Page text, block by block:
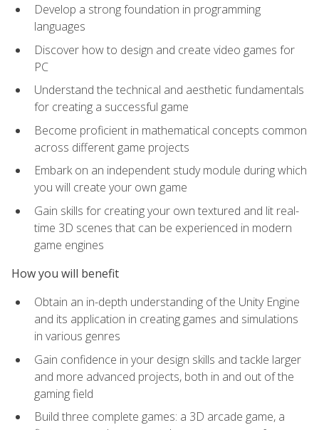
Develop a strong foundation in programming
languages
Discover how to design and create video games for
PC
Understand the technical and aesthetic fundamentals
for creating a successful game
Become proficient in mathematical concepts common
across different game projects
Embark on an independent study module during which
you will create your own game
Gain skills for creating your own textured and lit real-
time 3D scenes that can be experienced in modern
game engines
How you will benefit
Obtain an in-depth understanding of the Unity Engine
and its application in creating games and simulations
in various genres
Gain confidence in your design skills and tackle larger
and more advanced projects, both in and out of the
gaming field
Build three complete games: a 3D arcade game, a